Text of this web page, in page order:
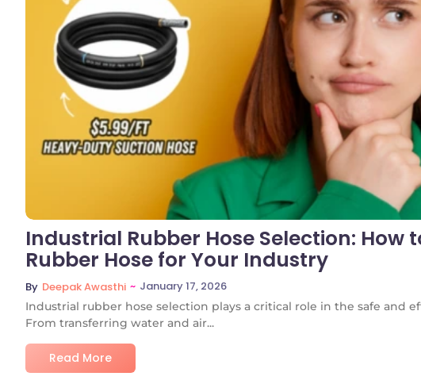
No Comments
Industrial Rubber Hose Selection: How
Rubber Hose for Your Industry
By Deepak Awasthi ~ January 17, 2026
Industrial rubber hose selection plays a critical role in the safe and
From transferring water and air...
Read More